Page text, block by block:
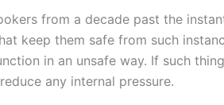
from a decade past the
keep them safe from such
in an unsafe way. If such
any internal pressure.